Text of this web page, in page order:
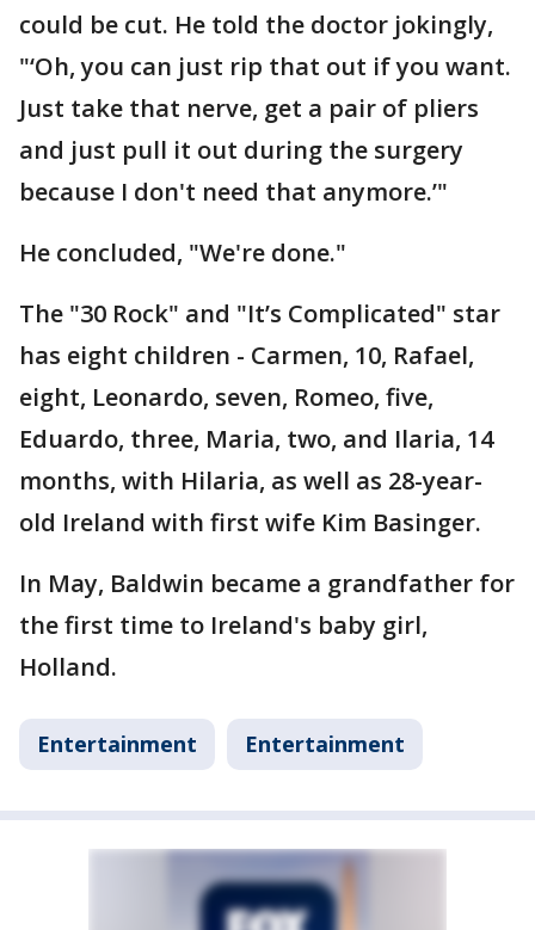
could be cut. He told the doctor jokingly,
"‘Oh, you can just rip that out if you want.
Just take that nerve, get a pair of pliers
and just pull it out during the surgery
because I don't need that anymore.’"
He concluded, "We're done."
The "30 Rock" and "It’s Complicated" star
has eight children - Carmen, 10, Rafael,
eight, Leonardo, seven, Romeo, five,
Eduardo, three, Maria, two, and Ilaria, 14
months, with Hilaria, as well as 28-year-
old Ireland with first wife Kim Basinger.
In May, Baldwin became a grandfather for
the first time to Ireland's baby girl,
Holland.
Entertainment Entertainment